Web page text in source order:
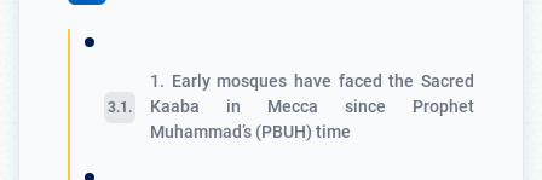
1. Early mosques have faced the Sacred
Kaaba in Mecca since Prophet
Muhammad’s (PBUH) time